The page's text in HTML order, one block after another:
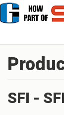
SFI -